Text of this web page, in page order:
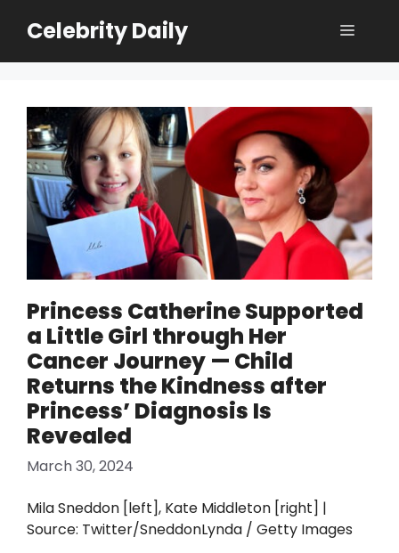
Celebrity Daily Menu
Princess Catherine Supported
a Little Girl through Her
Cancer Journey — Child
Returns the Kindness after
Princess’ Diagnosis Is
Revealed
March 30, 2024
Mila Sneddon [left], Kate Middleton [right] |
Source: Twitter/SneddonLynda / Getty Images